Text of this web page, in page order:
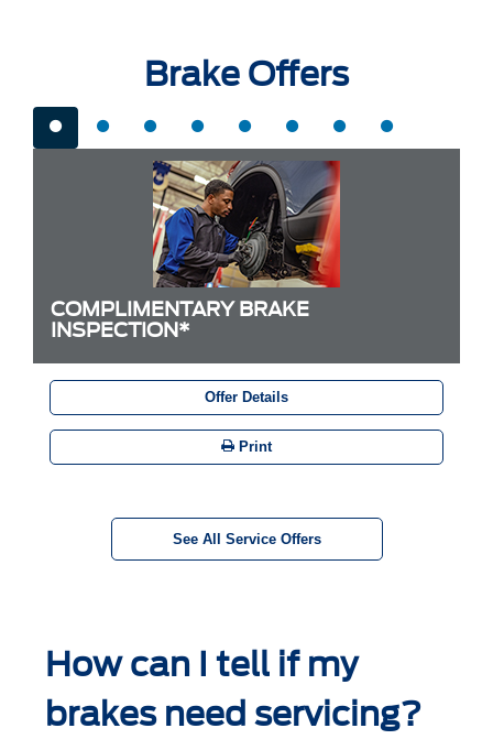
Brake Offers
COMPLIMENTARY BRAKE
INSPECTION*
Offer Details
Print
See All Service Offers
How can I tell if my
brakes need servicing?